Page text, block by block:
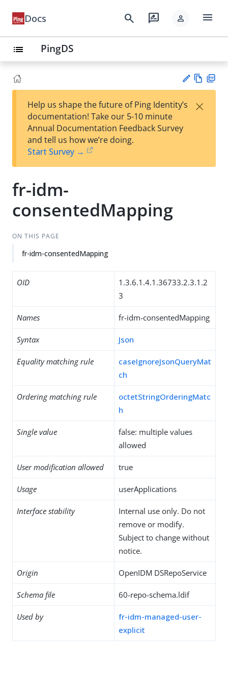
Docs search rate_review person menu
list PingDS
est
t
w
Help us shape the future of Ping Identity’s
documentation! Take our 5-10 minute
Annual Documentation Feedback Survey
and tell us how we’re doing.
Start Survey →
×
fr-idm-
consentedMapping
ON THIS PAGE
fr-idm-consentedMapping
OID
1.3.6.1.4.1.36733.2.3.1.2
3
Names fr-idm-consentedMapping
Syntax Json
Equality matching rule
caseIgnoreJsonQueryMat
ch
Ordering matching rule
octetStringOrderingMatc
h
Single value
false: multiple values
allowed
User modification allowed true
Usage userApplications
Interface stability
Internal use only. Do not
remove or modify.
Subject to change without
notice.
Origin OpenIDM DSRepoService
Schema file 60-repo-schema.ldif
Used by
fr-idm-managed-user-
explicit